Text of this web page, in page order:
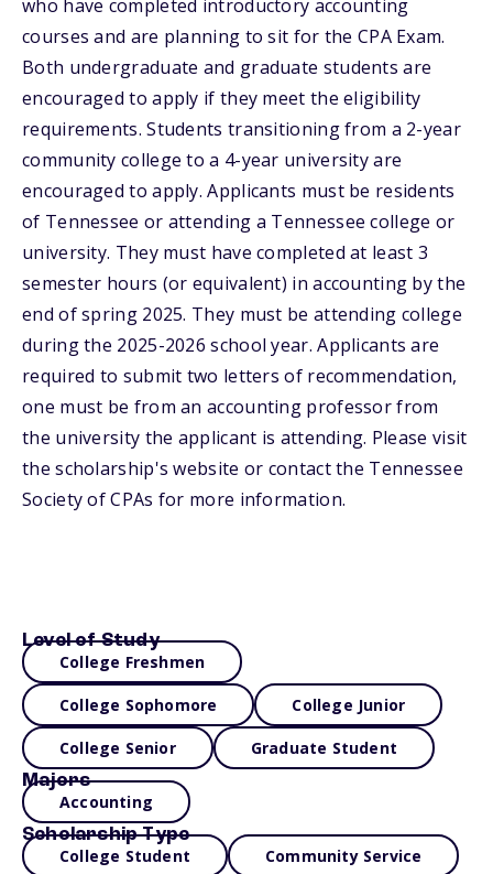
who have completed introductory accounting
courses and are planning to sit for the CPA Exam.
Both undergraduate and graduate students are
encouraged to apply if they meet the eligibility
requirements. Students transitioning from a 2-year
community college to a 4-year university are
encouraged to apply. Applicants must be residents
of Tennessee or attending a Tennessee college or
university. They must have completed at least 3
semester hours (or equivalent) in accounting by the
end of spring 2025. They must be attending college
during the 2025-2026 school year. Applicants are
required to submit two letters of recommendation,
one must be from an accounting professor from
the university the applicant is attending. Please visit
the scholarship's website or contact the Tennessee
Society of CPAs for more information.
Level of Study
College Freshmen
College Sophomore College Junior
College Senior Graduate Student
Majors
Accounting
Scholarship Type
College Student Community Service